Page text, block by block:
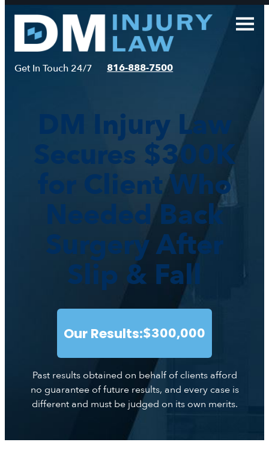
Skip
content
Get In Touch 24/7 816-888-7500
DM Injury Law
Secures $300K
for Client Who
Needed Back
Surgery After
Slip & Fall
Our Results:$300,000
Past results obtained on behalf of clients afford
no guarantee of future results, and every case is
different and must be judged on its own merits.